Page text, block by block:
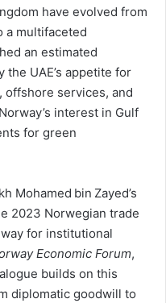
have evolved from
a multifaceted
an estimated
the UAE’s appetite for
offshore services, and
interest in Gulf
for green
Mohamed bin Zayed’s
2023 Norwegian trade
for institutional
Economic Forum,
builds on this
diplomatic goodwill to